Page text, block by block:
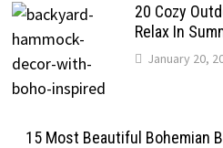
20 Cozy
Relax In
January 20,
15 Most Beautiful Bohemian